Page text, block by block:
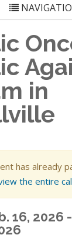
in
has already
the entire
16, 2026